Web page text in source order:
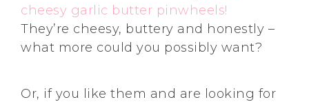
cheesy garlic butter pinwheels!
They’re cheesy, buttery and honestly –
what more could you possibly want?
Or, if you like them and are looking for